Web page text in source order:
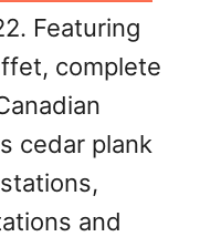
Featuring
complete
cedar plank
and